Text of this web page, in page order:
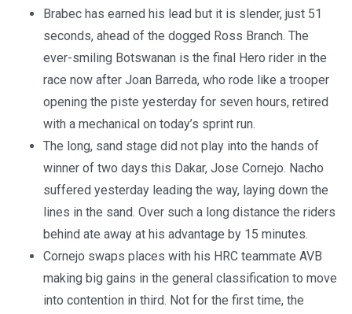
Brabec has earned his lead but it is slender, just 51
seconds, ahead of the dogged Ross Branch. The
ever-smiling Botswanan is the final Hero rider in the
race now after Joan Barreda, who rode like a trooper
opening the piste yesterday for seven hours, retired
with a mechanical on today’s sprint run.
The long, sand stage did not play into the hands of
winner of two days this Dakar, Jose Cornejo. Nacho
suffered yesterday leading the way, laying down the
lines in the sand. Over such a long distance the riders
behind ate away at his advantage by 15 minutes.
Cornejo swaps places with his HRC teammate AVB
making big gains in the general classification to move
into contention in third. Not for the first time, the